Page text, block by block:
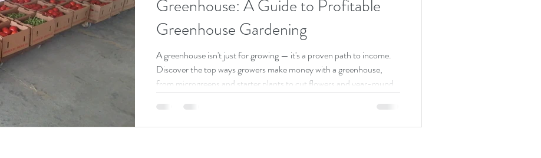
Greenhouse: A Guide to Profitable
Greenhouse Gardening
A greenhouse isn't just for growing — it's a proven path to income.
Discover the top ways growers make money with a greenhouse,
from microgreens and starter plants to cut flowers and year-round
vegetables.